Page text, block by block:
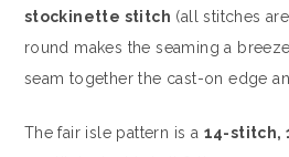
stockinette stitch (all stitches
round makes the seaming a
seam together the cast-on edge
The fair isle pattern is a 14-stitch,